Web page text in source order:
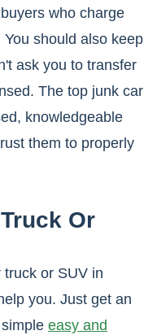
who charge
should also keep
ask you to transfer
The top junk car
knowledgeable
them to properly
Or
or SUV in
you. Just get an
easy and